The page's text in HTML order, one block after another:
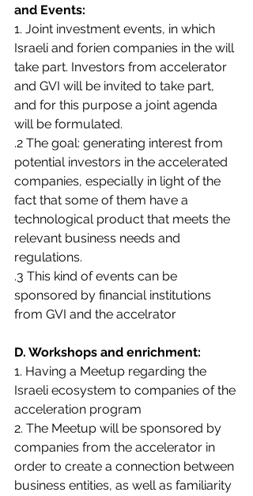
and Events:
1. Joint investment events, in which
Israeli and forien companies in the will
take part. Investors from accelerator
and GVI will be invited to take part,
and for this purpose a joint agenda
will be formulated.
.2 The goal: generating interest from
potential investors in the accelerated
companies, especially in light of the
fact that some of them have a
technological product that meets the
relevant business needs and
regulations.
.3 This kind of events can be
sponsored by financial institutions
from GVI and the accelrator
D. Workshops and enrichment:
1. Having a Meetup regarding the
Israeli ecosystem to companies of the
acceleration program
2. The Meetup will be sponsored by
companies from the accelerator in
order to create a connection between
business entities, as well as familiarity